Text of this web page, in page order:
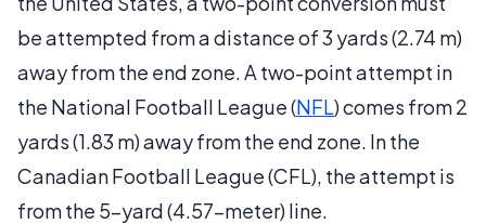
be attempted from a distance of 3 yards (2.74 m)
away from the end zone. A two-point attempt in
the National Football League (NFL) comes from 2
yards (1.83 m) away from the end zone. In the
Canadian Football League (CFL), the attempt is
from the 5-yard (4.57-meter) line.